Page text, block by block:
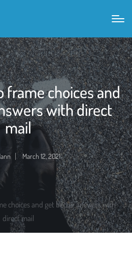
frame choices and
with direct
mail
March 12, 2021
choices and get better answers with
direct mail